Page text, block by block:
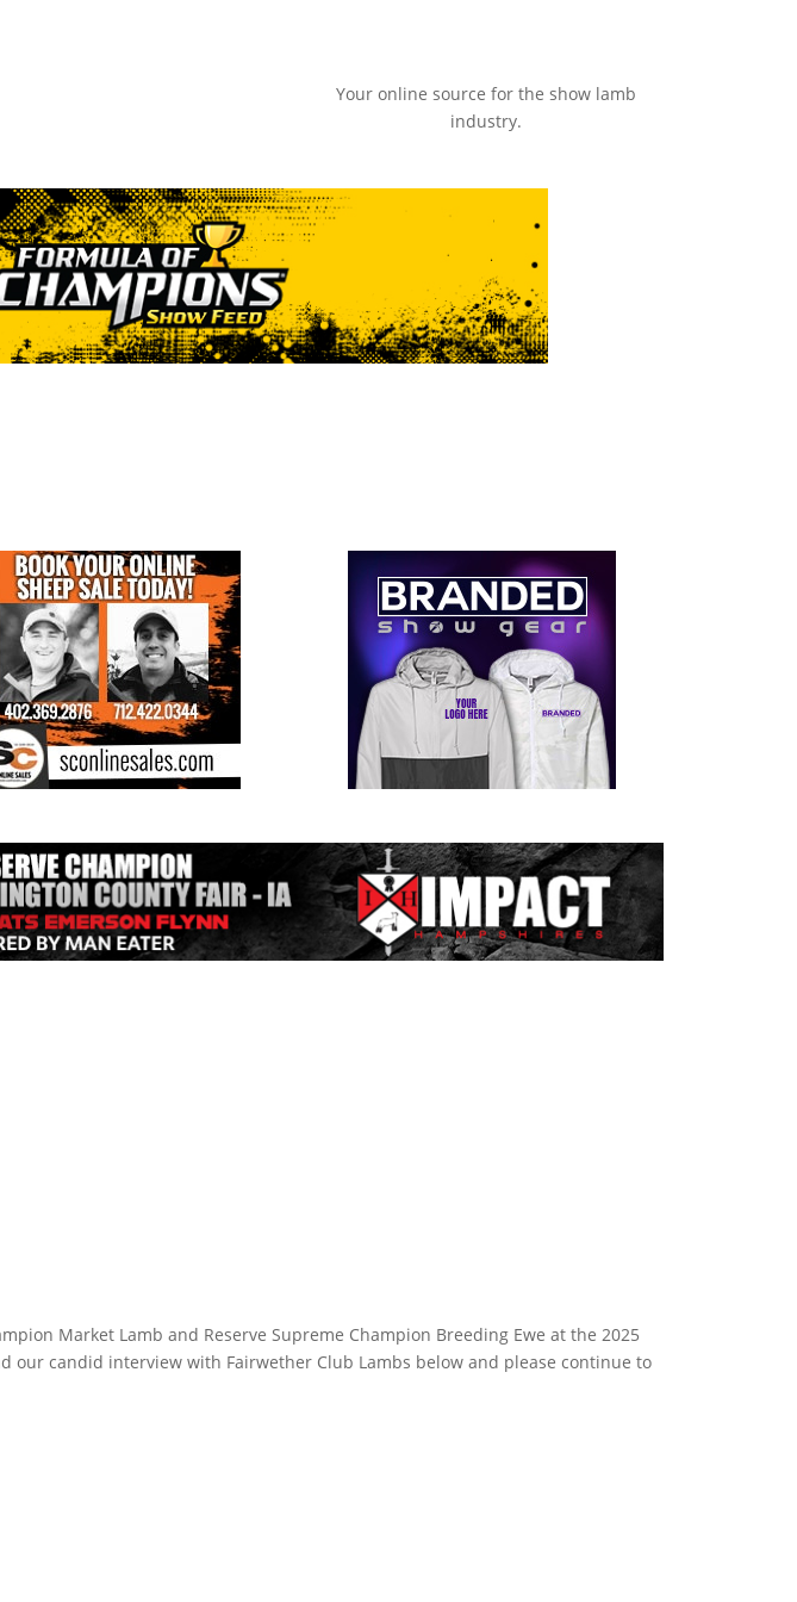
Your online source for the show lamb
industry.
Market Lamb and Reserve Supreme Champion Breeding Ewe at the 2025
our candid interview with Fairwether Club Lambs below and please continue to